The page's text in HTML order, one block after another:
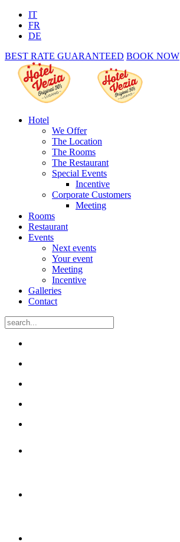
IT
FR
DE
BEST RATE GUARANTEED BOOK NOW
Hotel
We Offer
The Location
The Rooms
The Restaurant
Special Events
Incentive
Corporate Customers
Meeting
Rooms
Restaurant
Events
Next events
Your event
Meeting
Incentive
Galleries
Contact